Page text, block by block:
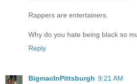
Rappers are entertainers.
Why do you hate being black so
Reply
BigmacInPittsburgh 9:21 AM